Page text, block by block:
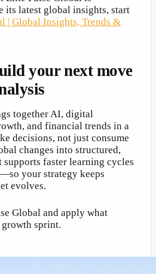
its latest global insights, start
| Global Insights, Trends &
your next move
together AI, digital
and financial trends in a
decisions, not just consume
changes into structured,
faster learning cycles
your strategy keeps
evolves.
Global and apply what
sprint.